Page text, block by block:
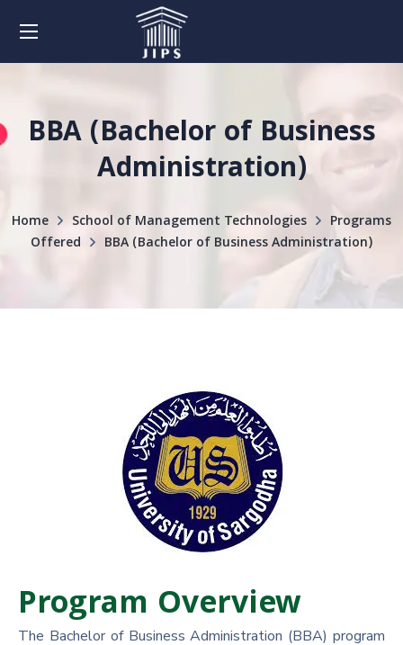
BBA (Bachelor of Business
Administration)
Home School of Management Technologies
Programs
Offered
BBA (Bachelor of Business Administration)
Program Overview
The Bachelor of Business Administration (BBA) program